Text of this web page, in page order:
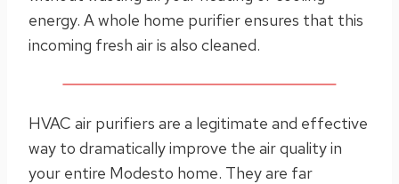
energy. A whole home purifier ensures that this
incoming fresh air is also cleaned.
HVAC air purifiers are a legitimate and effective
way to dramatically improve the air quality in
your entire Modesto home. They are far